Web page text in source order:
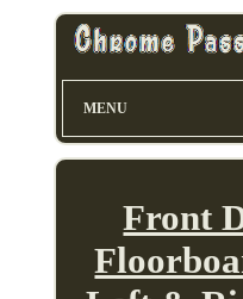
MENU
Front